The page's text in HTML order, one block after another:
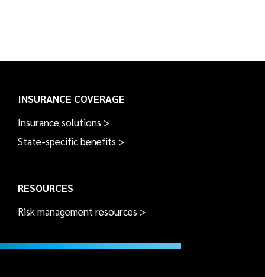
INSURANCE COVERAGE
Insurance solutions >
State-specific benefits >
RESOURCES
Risk management resources >